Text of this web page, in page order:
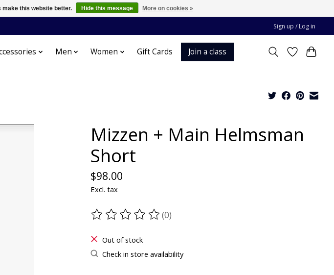
Sign up / Log in
Men Women Gift Cards Join a class
Mizzen + Main Helmsman
Short
$98.00
Excl. tax
The rating of this product is
(0)
Out of stock
Check in store availability
make this website better. Hide this message More on cookies »